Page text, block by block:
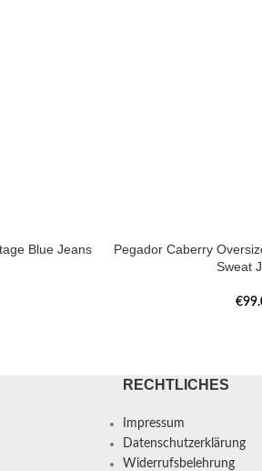
Blue Jeans
Pegador Caberry
Sweat
€
RECHTLICHES
Impressum
Datenschutzerklärung
Widerrufsbelehrung